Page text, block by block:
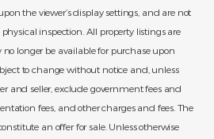
the viewer’s display settings, and are not
inspection. All property listings are
longer be available for purchase upon
to change without notice and, unless
and seller, exclude government fees and
fees, and other charges and fees. The
an offer for sale. Unless otherwise